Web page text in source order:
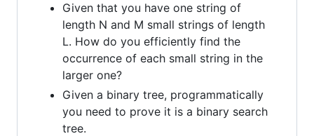
Given that you have one string of
length N and M small strings of length
L. How do you efficiently find the
occurrence of each small string in the
larger one?
Given a binary tree, programmatically
you need to prove it is a binary search
tree.